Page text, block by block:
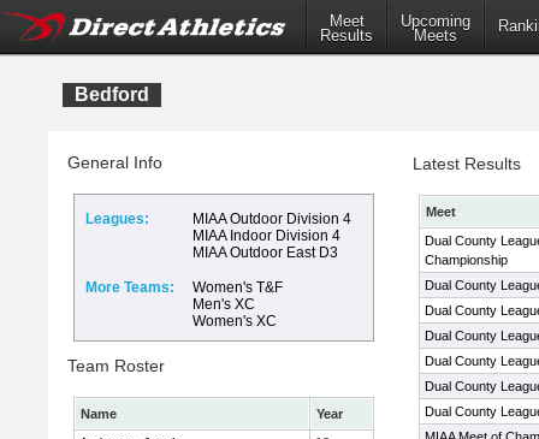
Meet
Results
Upcoming
Meets
Bedford
General Info
Leagues:
MIAA Outdoor Division 4
MIAA Indoor Division 4
MIAA Outdoor East D3
More Teams:
Women's T&F
Men's XC
Women's XC
Team Roster
Name
Year
Latest Results
Meet
Dual County
Championship
Dual County
Dual County
Dual County
Dual County
Dual County
Dual County